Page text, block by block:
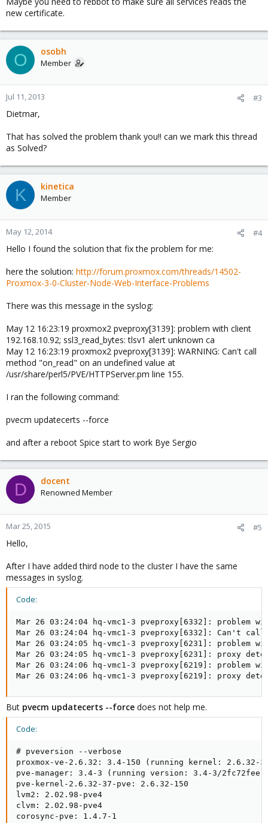
new certificate.
O osobh
Member
Jul 11, 2013 #3
Dietmar,
That has solved the problem thank you!! can we mark this thread
as Solved?
K kinetica
Member
May 12, 2014 #4
Hello I found the solution that fix the problem for me:
here the solution: http://forum.proxmox.com/threads/14502-
Proxmox-3-0-Cluster-Node-Web-Interface-Problems
There was this message in the syslog:
May 12 16:23:19 proxmox2 pveproxy[3139]: problem with client
192.168.10.92; ssl3_read_bytes: tlsv1 alert unknown ca
May 12 16:23:19 proxmox2 pveproxy[3139]: WARNING: Can't call
method "on_read" on an undefined value at
/usr/share/perl5/PVE/HTTPServer.pm line 155.
I ran the following command:
pvecm updatecerts --force
and after a reboot Spice start to work Bye Sergio
D docent
Renowned Member
Mar 25, 2015 #5
Hello,
After I have added third node to the cluster I have the same
messages in syslog.
Code:
Mar 26 03:24:04 hq-vmc1-3 pveproxy[6332]:
Mar 26 03:24:04 hq-vmc1-3 pveproxy[6332]: Can't
Mar 26 03:24:05 hq-vmc1-3 pveproxy[6231]:
Mar 26 03:24:05 hq-vmc1-3 pveproxy[6231]: proxy
Mar 26 03:24:06 hq-vmc1-3 pveproxy[6219]:
Mar 26 03:24:06 hq-vmc1-3 pveproxy[6219]: proxy
But pvecm updatecerts --force does not help me.
Code:
# pveversion --verbose
proxmox-ve-2.6.32: 3.4-150 (running kernel: 2.6.32-
pve-manager: 3.4-3 (running version: 3.4-3/2fc72fee)
pve-kernel-2.6.32-37-pve: 2.6.32-150
lvm2: 2.02.98-pve4
clvm: 2.02.98-pve4
corosync-pve: 1.4.7-1